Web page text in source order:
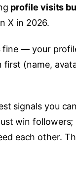
profile visits
X in 2026.
fine — your
first (name,
signals you
win followers;
each other.